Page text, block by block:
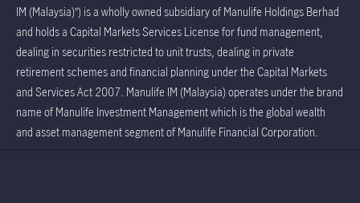
IM (Malaysia)”) is a wholly owned subsidiary of Manulife Holdings Berhad
and holds a Capital Markets Services License for fund management,
dealing in securities restricted to unit trusts, dealing in private
retirement schemes and financial planning under the Capital Markets
and Services Act 2007. Manulife IM (Malaysia) operates under the brand
name of Manulife Investment Management which is the global wealth
and asset management segment of Manulife Financial Corporation.